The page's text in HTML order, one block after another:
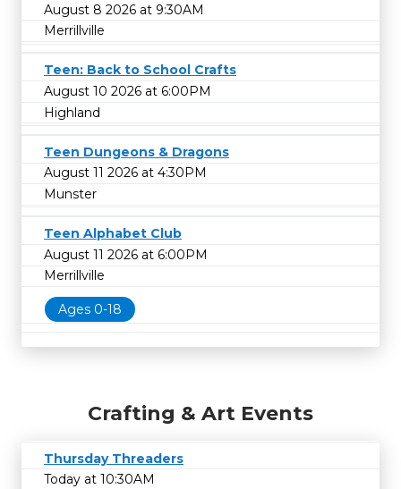
August 8 2026 at 9:30AM
Merrillville
Teen: Back to School Crafts
August 10 2026 at 6:00PM
Highland
Teen Dungeons & Dragons
August 11 2026 at 4:30PM
Munster
Teen Alphabet Club
August 11 2026 at 6:00PM
Merrillville
Ages 0-18
Crafting & Art Events
Thursday Threaders
Today at 10:30AM